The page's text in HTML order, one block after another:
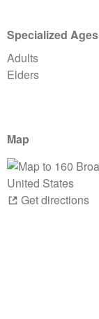
Specialized Ages
Adults
Elders
Map
Get directions